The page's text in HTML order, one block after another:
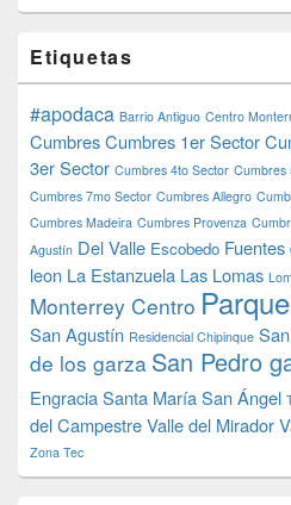
Etiquetas
#apodaca Barrio Antiguo Centro
CumbresCumbres 1er Sector
3er Sector Cumbres 4to Sector Cumbres
Cumbres 7mo Sector Cumbres Allegro
Cumbres Madeira Cumbres Provenza
Agustín Del Valle Escobedo Fuentes
leon La Estanzuela Las Lomas
Monterrey Centro
San Agustín Residencial Chipinque
de los garza San Pedro
EngraciaSanta MaríaSan Ángel
del CampestreValle del Mirador
Zona Tec